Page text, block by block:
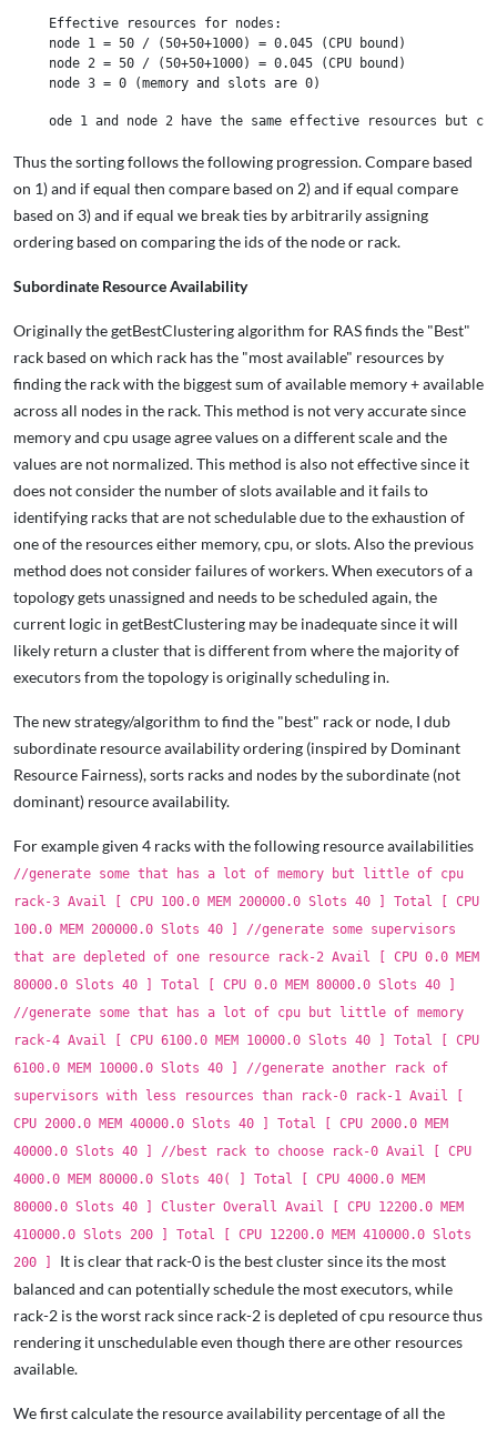
Effective resources for nodes:
node 1 = 50 / (50+50+1000) = 0.045 (CPU bound)
node 2 = 50 / (50+50+1000) = 0.045 (CPU bound)
Thus the sorting follows the following progression. Compare based
on 1) and if equal then compare based on 2) and if equal compare
based on 3) and if equal we break ties by arbitrarily assigning
ordering based on comparing the ids of the node or rack.
Subordinate Resource Availability
Originally the getBestClustering algorithm for RAS finds the "Best"
rack based on which rack has the "most available" resources by
finding the rack with the biggest sum of available memory + available
across all nodes in the rack. This method is not very accurate since
memory and cpu usage agree values on a different scale and the
values are not normalized. This method is also not effective since it
does not consider the number of slots available and it fails to
identifying racks that are not schedulable due to the exhaustion of
one of the resources either memory, cpu, or slots. Also the previous
method does not consider failures of workers. When executors of a
topology gets unassigned and needs to be scheduled again, the
current logic in getBestClustering may be inadequate since it will
likely return a cluster that is different from where the majority of
executors from the topology is originally scheduling in.
The new strategy/algorithm to find the "best" rack or node, I dub
subordinate resource availability ordering (inspired by Dominant
Resource Fairness), sorts racks and nodes by the subordinate (not
dominant) resource availability.
For example given 4 racks with the following resource availabilities
//generate some that has a lot of memory but little of cpu
rack-3 Avail [ CPU 100.0 MEM 200000.0 Slots 40 ] Total [ CPU
100.0 MEM 200000.0 Slots 40 ] //generate some supervisors
that are depleted of one resource rack-2 Avail [ CPU 0.0 MEM
80000.0 Slots 40 ] Total [ CPU 0.0 MEM 80000.0 Slots 40 ]
//generate some that has a lot of cpu but little of memory
rack-4 Avail [ CPU 6100.0 MEM 10000.0 Slots 40 ] Total [ CPU
6100.0 MEM 10000.0 Slots 40 ] //generate another rack of
supervisors with less resources than rack-0 rack-1 Avail [
CPU 2000.0 MEM 40000.0 Slots 40 ] Total [ CPU 2000.0 MEM
40000.0 Slots 40 ] //best rack to choose rack-0 Avail [ CPU
4000.0 MEM 80000.0 Slots 40( ] Total [ CPU 4000.0 MEM
80000.0 Slots 40 ] Cluster Overall Avail [ CPU 12200.0 MEM
410000.0 Slots 200 ] Total [ CPU 12200.0 MEM 410000.0 Slots
200 ] It is clear that rack-0 is the best cluster since its the most
balanced and can potentially schedule the most executors, while
rack-2 is the worst rack since rack-2 is depleted of cpu resource thus
rendering it unschedulable even though there are other resources
available.
We first calculate the resource availability percentage of all the